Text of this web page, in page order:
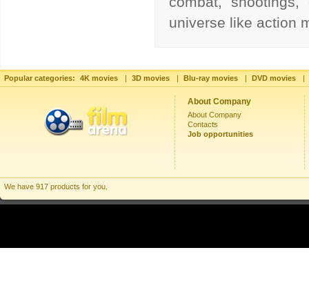
universe like action
Popular categories: 4K movies | 3D movies | Blu-ray movies | DVD movies |
About Company
About Company
Contacts
Job opportunities
We have 917 products for you.